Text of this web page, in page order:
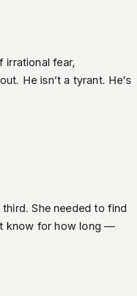
irrational fear,
He isn’t a tyrant. He’s
She needed to find
know for how long —